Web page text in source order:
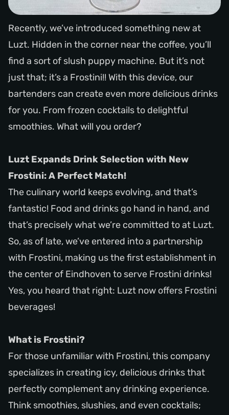
Recently, we’ve introduced something new at
Luzt. Hidden in the corner near the coffee, you’ll
find a sort of slush puppy machine. But it’s not
just that; it’s a Frostini!! With this device, our
bartenders can create even more delicious drinks
for you. From frozen cocktails to delightful
smoothies. What will you order?
Luzt Expands Drink Selection with New
Frostini: A Perfect Match!
The culinary world keeps evolving, and that’s
fantastic! Food and drinks go hand in hand, and
that’s precisely what we’re committed to at Luzt.
So, as of late, we’ve entered into a partnership
with Frostini, making us the first establishment in
the center of Eindhoven to serve Frostini drinks!
Yes, you heard that right: Luzt now offers Frostini
beverages!
What is Frostini?
For those unfamiliar with Frostini, this company
specializes in creating icy, delicious drinks that
perfectly complement any drinking experience.
Think smoothies, slushies, and even cocktails;